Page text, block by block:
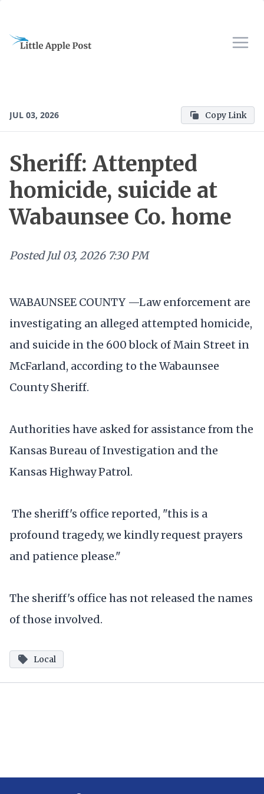
JUL 03, 2026 Copy Link
Sheriff: Attenpted
homicide, suicide at
Wabaunsee Co. home
Posted Jul 03, 2026 7:30 PM
WABAUNSEE COUNTY —Law enforcement are
investigating an alleged attempted homicide,
and suicide in the 600 block of Main Street in
McFarland, according to the Wabaunsee
County Sheriff.
Authorities have asked for assistance from the
Kansas Bureau of Investigation and the
Kansas Highway Patrol.
The sheriff's office reported, "this is a
profound tragedy, we kindly request prayers
and patience please."
The sheriff's office has not released the names
of those involved.
Local